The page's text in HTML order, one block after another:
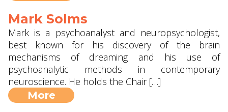
Mark Solms
Mark is a psychoanalyst and neuropsychologist,
best known for his discovery of the brain
mechanisms of dreaming and his use of
psychoanalytic methods in contemporary
neuroscience. He holds the Chair […]
More